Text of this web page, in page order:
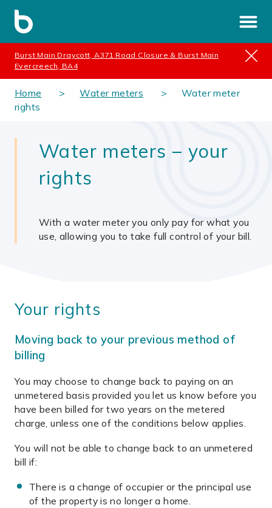
Burst Main Draycott, A371 Road Closure & Burst Main
Evercreech, BA4
Home Water meters
Water meter
rights
Water meters – your
rights
With a water meter you only pay for what you
use, allowing you to take full control of your bill.
Your rights
Moving back to your previous method of
billing
You may choose to change back to paying on an
unmetered basis provided you let us know before you
have been billed for two years on the metered
charge, unless one of the conditions below applies.
You will not be able to change back to an unmetered
bill if:
There is a change of occupier or the principal use
of the property is no longer a home.